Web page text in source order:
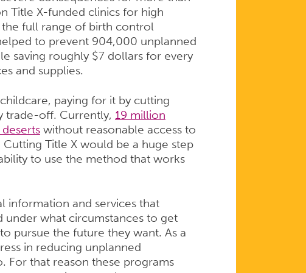
Title X-funded clinics for high
full range of birth control
to prevent 904,000 unplanned
saving roughly $7 dollars for every
and supplies.
paying for it by cutting
trade-off. Currently, 19 million
without reasonable access to
Title X would be a huge step
to use the method that works
information and services that
what circumstances to get
pursue the future they want. As a
in reducing unplanned
For that reason these programs